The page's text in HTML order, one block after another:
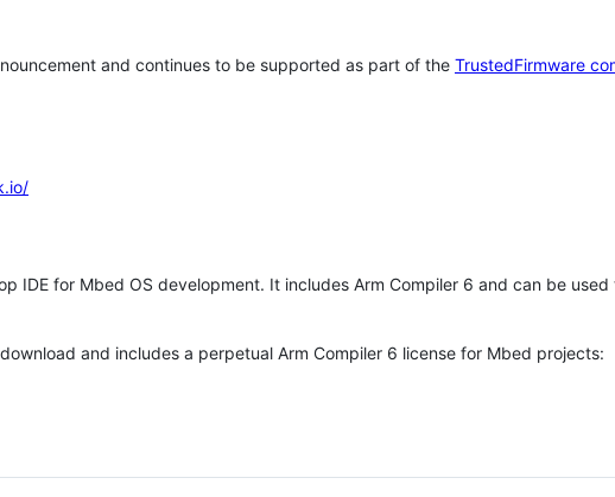
and continues to be supported as part of the TrustedFirmware
IDE for Mbed OS development. It includes Arm Compiler 6 and can be
and includes a perpetual Arm Compiler 6 license for Mbed projects: